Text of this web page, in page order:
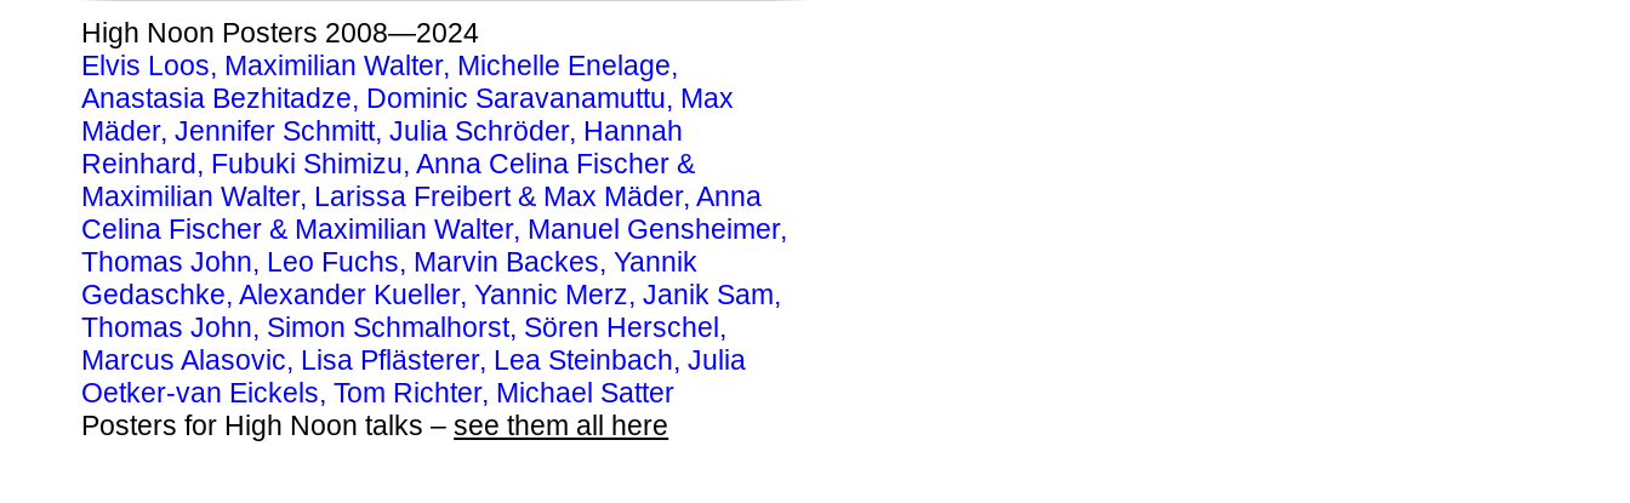
High Noon Posters 2008—2024
Elvis Loos, Maximilian Walter, Michelle Enelage,
Anastasia Bezhitadze, Dominic Saravanamuttu, Max
Mäder,Jennifer Schmitt, Julia Schröder, Hannah
Reinhard, Fubuki Shimizu,Anna Celina Fischer &
Maximilian Walter, Larissa Freibert & Max Mäder, Anna
Celina Fischer & Maximilian Walter, Manuel Gensheimer,
Thomas John, Leo Fuchs, Marvin Backes, Yannik
Gedaschke, Alexander Kueller, Yannic Merz, Janik Sam,
Thomas John, Simon Schmalhorst, Sören Herschel,
Marcus Alasovic, Lisa Pflästerer, Lea Steinbach, Julia
Oetker-van Eickels, Tom Richter, Michael Satter
Posters for High Noon talks –see them all here